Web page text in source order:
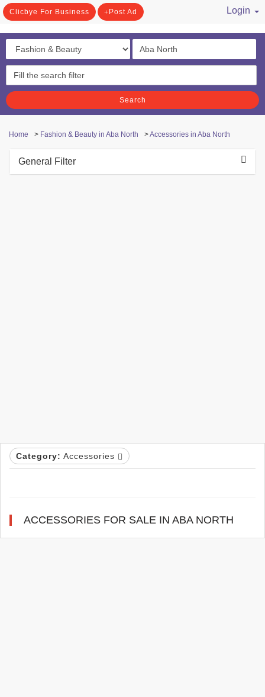
Clicbye For Business Post Ad
Login
Search
Home > Fashion & Beauty in Aba North >Accessories in Aba North
General Filter
Category: Accessories
ACCESSORIES FOR SALE IN ABA NORTH